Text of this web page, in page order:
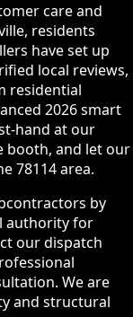
care and
residents
have set up
local reviews,
residential
2026 smart
hand at our
booth, and let our
78114 area.
by
authority for
our dispatch
We are
and structural